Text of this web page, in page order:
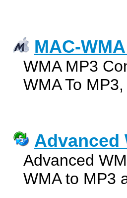
MAC-
WMA MP3
WMA To
Advanced
Advanced
WMA to MP3